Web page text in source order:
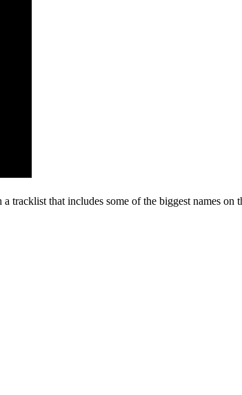
tracklist that includes some of the biggest names on